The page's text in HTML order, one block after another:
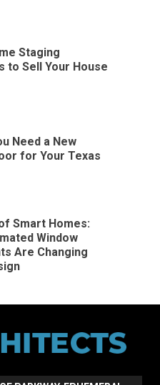
Staging
to Sell Your House
Need a New
for Your Texas
Smart Homes:
Window
Are Changing